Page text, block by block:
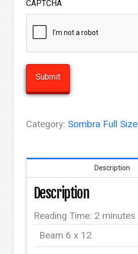
CAPTCHA
Category: Sombra Full Size
Description
Description
Reading Time: 2 minutes
Beam 6 x 12